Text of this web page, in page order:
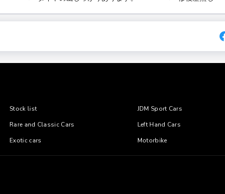
Stock list
JDM Sport Cars
Rare and Classic Cars
Left Hand Cars
Exotic cars
Motorbike